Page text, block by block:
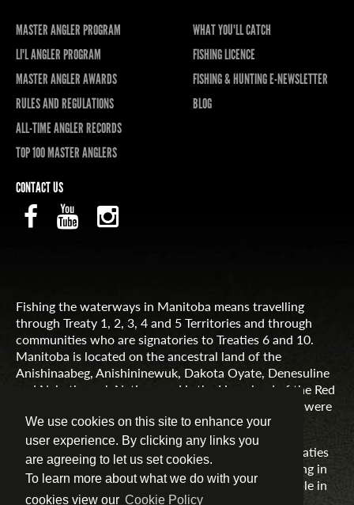
We use cookies on this site to enhance your
user experience. By clicking any links you
are agreeing to let us set cookies.
To learn more about what we do with your
cookies view our Cookie Policy
MASTER ANGLER PROGRAM
LI'L ANGLER PROGRAM
MASTER ANGLER AWARDS
RULES AND REGULATIONS
ALL-TIME ANGLER RECORDS
TOP 100 MASTER ANGLERS
WHAT YOU'LL CATCH
FISHING LICENCE
FISHING & HUNTING E-NEWSLETTER
BLOG
CONTACT US
Fishing the waterways in Manitoba means travelling
through Treaty 1, 2, 3, 4 and 5 Territories and through
communities who are signatories to Treaties 6 and 10.
Manitoba is located on the ancestral land of the
Anishinaabeg, Anishininewuk, Dakota Oyate, Denesuline
and Nehethowuk Nations and is the Homeland of the Red
River Métis. Northern Manitoba includes lands that were
and are the ancestral lands of the Inuit.
Travel Manitoba respects the spirit and intent of Treaties
and Treaty Making and remains committed to working in
partnership with First Nations, Inuit and Métis people in